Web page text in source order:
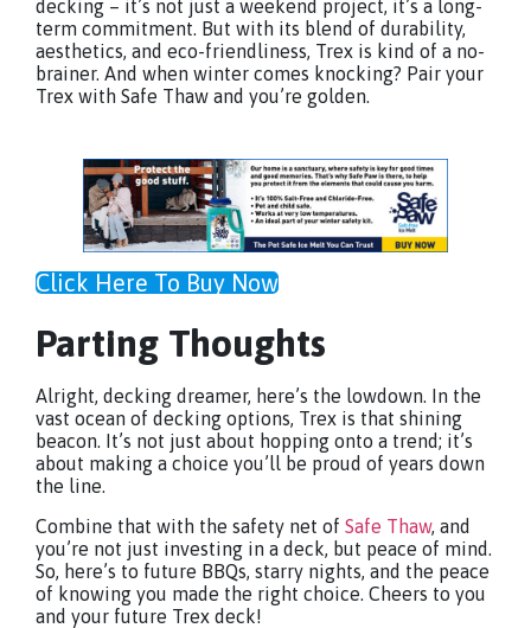
decking – it’s not just a weekend project, it’s a long-
term commitment. But with its blend of durability,
aesthetics, and eco-friendliness, Trex is kind of a no-
brainer. And when winter comes knocking? Pair your
Trex with Safe Thaw and you’re golden.
Click Here To Buy Now
Parting Thoughts
Alright, decking dreamer, here’s the lowdown. In the
vast ocean of decking options, Trex is that shining
beacon. It’s not just about hopping onto a trend; it’s
about making a choice you’ll be proud of years down
the line.
Combine that with the safety net of Safe Thaw, and
you’re not just investing in a deck, but peace of mind.
So, here’s to future BBQs, starry nights, and the peace
of knowing you made the right choice. Cheers to you
and your future Trex deck!